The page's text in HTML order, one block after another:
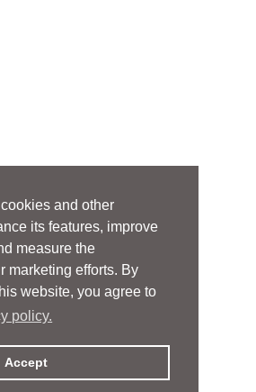
and other
its features, improve
measure the
marketing efforts. By
website, you agree to
policy.
Accept